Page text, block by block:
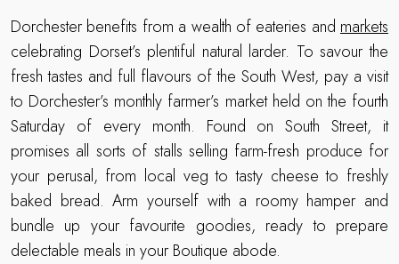
Dorchester benefits from a wealth of eateries and markets
celebrating Dorset’s plentiful natural larder. To savour the
fresh tastes and full flavours of the South West, pay a visit
to Dorchester’s monthly farmer’s market held on the fourth
Saturday of every month. Found on South Street, it
promises all sorts of stalls selling farm-fresh produce for
your perusal, from local veg to tasty cheese to freshly
baked bread. Arm yourself with a roomy hamper and
bundle up your favourite goodies, ready to prepare
delectable meals in your Boutique abode.